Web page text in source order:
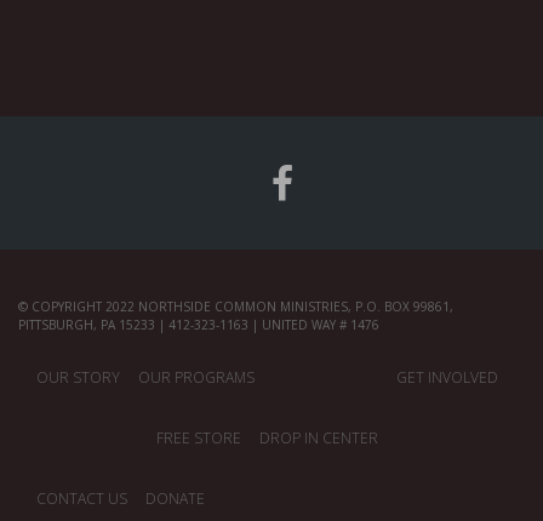
© COPYRIGHT 2022 NORTHSIDE COMMON MINISTRIES, P.O. BOX 99861,
PITTSBURGH, PA 15233 | 412-323-1163 | UNITED WAY # 1476
OUR STORY OUR PROGRAMS
FREE STORE DROP IN CENTER
GET INVOLVED
CONTACT US DONATE